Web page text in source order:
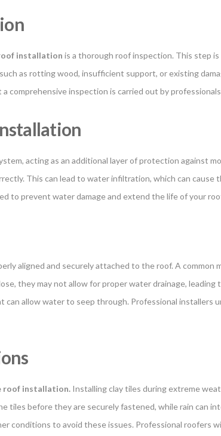
installation is a thorough roof inspection. This step
as rotting wood, insufficient support, or existing
comprehensive inspection is carried out by
acting as an additional layer of protection against
This can lead to water infiltration, which can
to prevent water damage and extend the life of your
aligned and securely attached to the roof. A
they may not allow for proper water drainage,
can allow water to seep through. Professional
roof installation. Installing clay tiles during extreme
tiles before they are securely fastened, while rain can
conditions to avoid these issues. Professional roofers